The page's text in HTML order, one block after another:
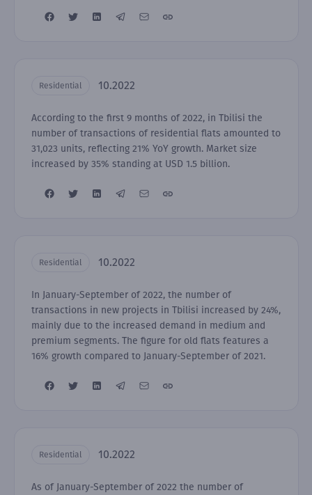
Residential 10.2022
According to the first 9 months of 2022, in Tbilisi the
number of transactions of residential flats amounted to
31,023 units, reflecting 21% YoY growth. Market size
increased by 35% standing at USD 1.5 billion.
Residential 10.2022
In January-September of 2022, the number of
transactions in new projects in Tbilisi increased by 24%,
mainly due to the increased demand in medium and
premium segments. The figure for old flats features a
16% growth compared to January-September of 2021.
Residential 10.2022
As of January-September of 2022 the number of